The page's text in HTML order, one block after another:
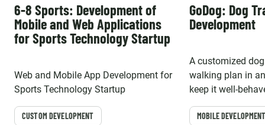
6-8 Sports: Development of
Mobile and Web Applications
for Sports Technology Startup
Web and Mobile App Development for
Sports Technology Startup
CUSTOM DEVELOPMENT
GoDog: Dog
Development
A customized
walking plan in
keep it well-
MOBILE